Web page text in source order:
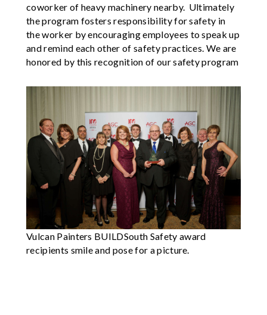
coworker of heavy machinery nearby. Ultimately
the program fosters responsibility for safety in
the worker by encouraging employees to speak up
and remind each other of safety practices. We are
honored by this recognition of our safety program
Vulcan Painters BUILDSouth Safety award
recipients smile and pose for a picture.